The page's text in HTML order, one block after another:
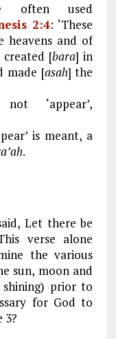
often used
2:4: ‘These
heavens and of
[bara] in
made [asah] the
‘appear’,
is meant, a
.
Let there be
verse alone
the various
sun, moon and
prior to
for God to
3?